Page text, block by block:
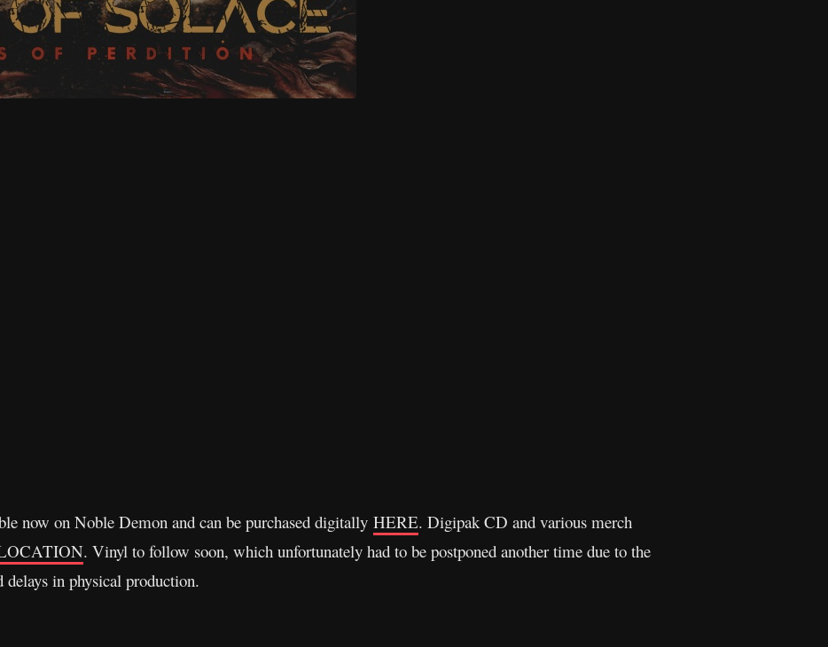
now on Noble Demon and can be purchased digitally HERE. Digipak CD and various merch
. Vinyl to follow soon, which unfortunately had to be postponed another time due to the
in physical production.